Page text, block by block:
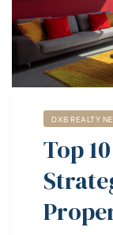
DXB REALTY
Top